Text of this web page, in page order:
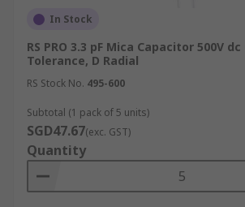
In Stock
RS PRO 3.3 pF Mica Capacitor 500V dc
Tolerance, D Radial
RS Stock No. 495-600
Subtotal (1 pack of 5 units)
SGD47.67(exc. GST)
Quantity